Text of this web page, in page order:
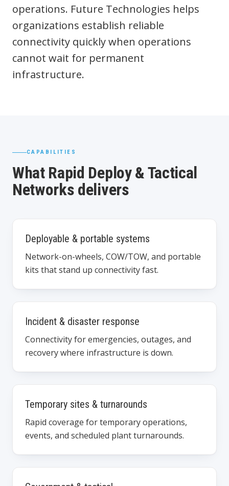
operations. Future Technologies helps
organizations establish reliable
connectivity quickly when operations
cannot wait for permanent
infrastructure.
CAPABILITIES
What Rapid Deploy & Tactical
Networks delivers
Deployable & portable systems
Network-on-wheels, COW/TOW, and portable
kits that stand up connectivity fast.
Incident & disaster response
Connectivity for emergencies, outages, and
recovery where infrastructure is down.
Temporary sites & turnarounds
Rapid coverage for temporary operations,
events, and scheduled plant turnarounds.